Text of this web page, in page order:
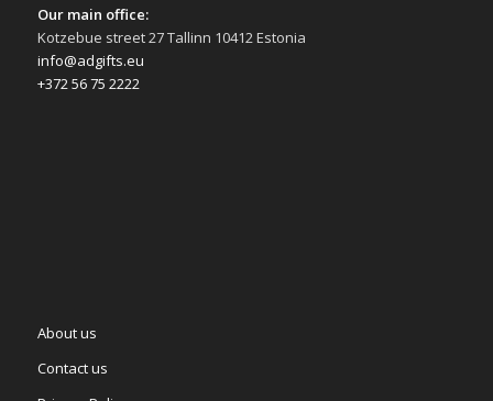
Our main office:
Kotzebue street 27 Tallinn 10412 Estonia
info@adgifts.eu
+372 56 75 2222
About us
Contact us